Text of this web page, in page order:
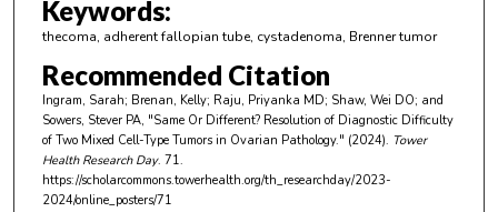
n
u
t
e
s
Keywords:
thecoma, adherent fallopian tube, cystadenoma, Brenner tumor
Recommended Citation
Ingram, Sarah; Brenan, Kelly; Raju, Priyanka MD; Shaw, Wei DO; and
Sowers, Stever PA, "Same Or Different? Resolution of Diagnostic Difficulty
of Two Mixed Cell-Type Tumors in Ovarian Pathology." (2024). Tower
Health Research Day. 71.
https://scholarcommons.towerhealth.org/th_researchday/2023-
2024/online_posters/71